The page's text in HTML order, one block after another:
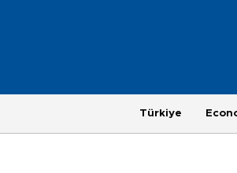
Türkiye